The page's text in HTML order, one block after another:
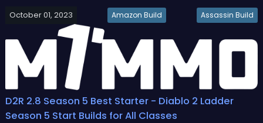
cheap builds to start.D2R 2.8 Budget Build Guide - Best...
October 01, 2023 Amazon Build Assassin Build
D2R 2.8 Season 5 Best Starter - Diablo 2 Ladder
Season 5 Start Builds for All Classes